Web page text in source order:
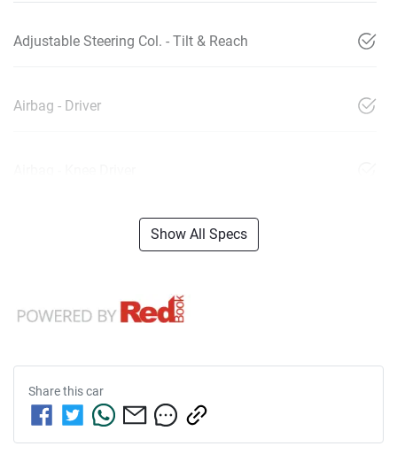
Adjustable Steering Col. - Tilt & Reach
Airbag - Driver
Show All Specs
Share thiscar